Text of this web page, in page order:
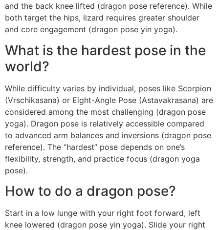
and the back knee lifted (dragon pose reference). While
both target the hips, lizard requires greater shoulder
and core engagement (dragon pose yin yoga).
What is the hardest pose in the
world?
While difficulty varies by individual, poses like Scorpion
(Vrschikasana) or Eight-Angle Pose (Astavakrasana) are
considered among the most challenging (dragon pose
yoga). Dragon pose is relatively accessible compared
to advanced arm balances and inversions (dragon pose
reference). The “hardest” pose depends on one’s
flexibility, strength, and practice focus (dragon yoga
pose).
How to do a dragon pose?
Start in a low lunge with your right foot forward, left
knee lowered (dragon pose yin yoga). Slide your right